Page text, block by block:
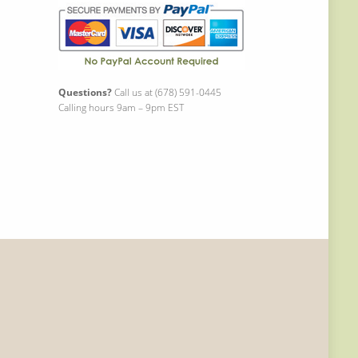
Questions?Call us at (678) 591-0445
Calling hours 9am – 9pm EST